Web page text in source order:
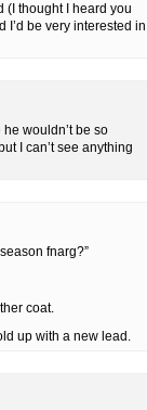
(I thought I heard you
I’d be very interested in
wouldn’t be so
I can’t see anything
fnarg?”
coat.
up with a new lead.